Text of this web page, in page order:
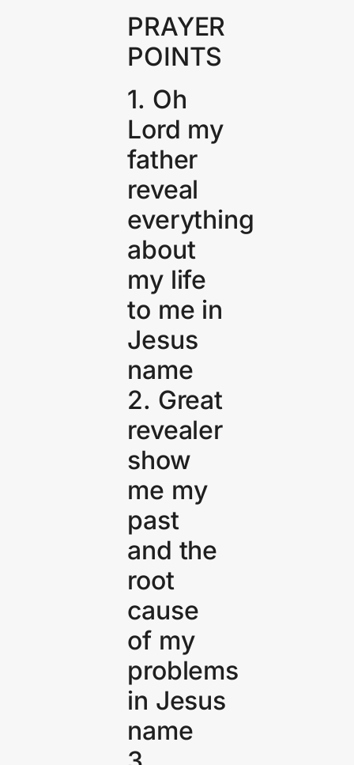
PRAYER
POINTS
1. Oh
Lord my
father
reveal
everything
about
my life
to me in
Jesus
name
2. Great
revealer
show
me my
past
and the
root
cause
of my
problems
in Jesus
name